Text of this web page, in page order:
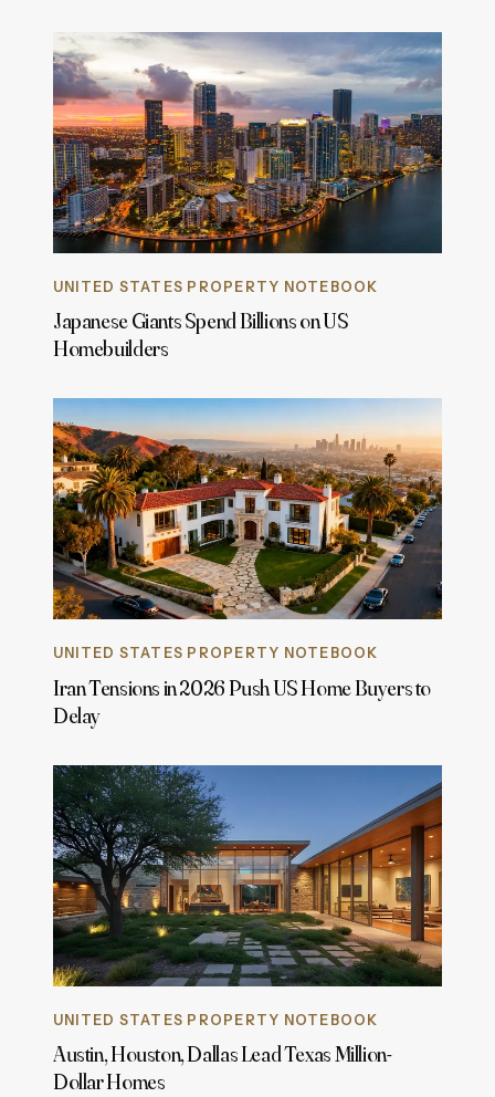
UNITED STATES PROPERTY NOTEBOOK
Japanese Giants Spend Billions on US
Homebuilders
UNITED STATES PROPERTY NOTEBOOK
Iran Tensions in 2026 Push US Home Buyers to
Delay
UNITED STATES PROPERTY NOTEBOOK
Austin, Houston, Dallas Lead Texas Million-
Dollar Homes